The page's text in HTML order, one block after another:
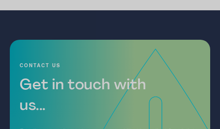
CONTACT US
Get in touch with
us...